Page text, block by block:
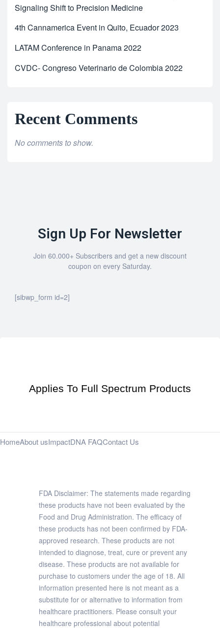
Signaling Shift to Precision Medicine
4th Cannamerica Event in Quito, Ecuador 2023
LATAM Conference in Panama 2022
CVDC- Congreso Veterinario de Colombia 2022
Recent Comments
No comments to show.
Sign Up For Newsletter
Join 60.000+ Subscribers and get a new discount
coupon on every Saturday.
[sibwp_form id=2]
Applies To Full Spectrum Products
HomeAbout usImpactDNA FAQContact Us
FDA Disclaimer: The statements made regarding
these products have not been evaluated by the
Food and Drug Administration. The efficacy of
these products has not been confirmed by FDA-
approved research. These products are not
intended to diagnose, treat, cure or prevent any
disease. These products are not available for
purchase to customers under the age of 18. All
information presented here is not meant as a
substitute for or alternative to information from
healthcare practitioners. Please consult your
healthcare professional about potential